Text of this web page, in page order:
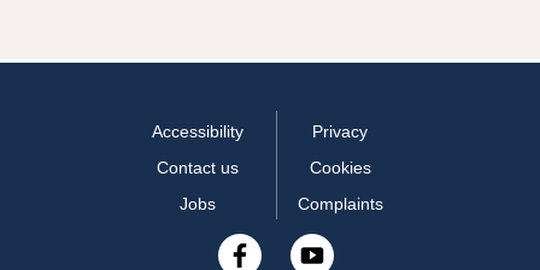
Accessibility
Contact us
Jobs
Privacy
Cookies
Complaints